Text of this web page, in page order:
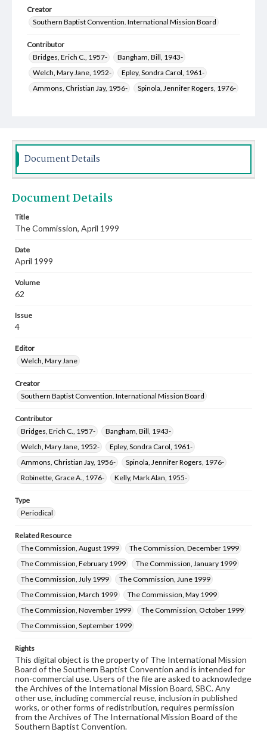
Creator
Southern Baptist Convention. International Mission Board
Contributor
Bridges, Erich C., 1957-
Bangham, Bill, 1943-
Welch, Mary Jane, 1952-
Epley, Sondra Carol, 1961-
Ammons, Christian Jay, 1956-
Spinola, Jennifer Rogers, 1976-
Document Details
Document Details
Title
The Commission, April 1999
Date
April 1999
Volume
62
Issue
4
Editor
Welch, Mary Jane
Creator
Southern Baptist Convention. International Mission Board
Contributor
Bridges, Erich C., 1957-
Bangham, Bill, 1943-
Welch, Mary Jane, 1952-
Epley, Sondra Carol, 1961-
Ammons, Christian Jay, 1956-
Spinola, Jennifer Rogers, 1976-
Robinette, Grace A., 1976-
Kelly, Mark Alan, 1955-
Type
Periodical
Related Resource
The Commission, August 1999
The Commission, December 1999
The Commission, February 1999
The Commission, January 1999
The Commission, July 1999
The Commission, June 1999
The Commission, March 1999
The Commission, May 1999
The Commission, November 1999
The Commission, October 1999
The Commission, September 1999
Rights
This digital object is the property of The International Mission
Board of the Southern Baptist Convention and is intended for
non-commercial use. Users of the file are asked to acknowledge
the Archives of the International Mission Board, SBC. Any
other use, including commercial reuse, inclusion in published
works, or other forms of redistribution, requires permission
from the Archives of The International Mission Board of the
Southern Baptist Convention.